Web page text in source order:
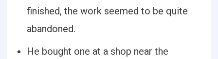
finished, the work seemed to be quite
abandoned.
He bought one at a shop near the